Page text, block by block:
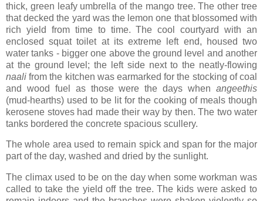
thick, green leafy umbrella of the mango tree. The other tree
that decked the yard was the lemon one that blossomed with
rich yield from time to time. The cool courtyard with an
enclosed squat toilet at its extreme left end, housed two
water tanks - bigger one above the ground level and another
at the ground level; the left side next to the neatly-flowing
naalifrom the kitchen was earmarked for the stocking of coal
and wood fuel as those were the days when angeethis
(mud-hearths) used to be lit for the cooking of meals though
kerosene stoves had made their way by then. The two water
tanks bordered the concrete spacious scullery.
The whole area used to remain spick and span for the major
part of the day, washed and dried by the sunlight.
The climax used to be on the day when some workman was
called to take the yield off the tree. The kids were asked to